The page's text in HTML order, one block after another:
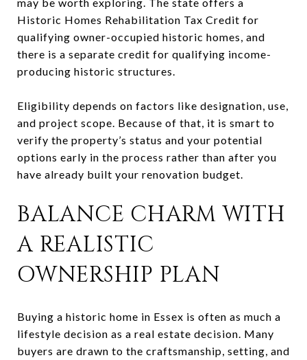
Historic Homes Rehabilitation Tax Credit for
qualifying owner-occupied historic homes, and
there is a separate credit for qualifying income-
producing historic structures.
Eligibility depends on factors like designation, use,
and project scope. Because of that, it is smart to
verify the property’s status and your potential
options early in the process rather than after you
have already built your renovation budget.
BALANCE CHARM WITH
A REALISTIC
OWNERSHIP PLAN
Buying a historic home in Essex is often as much a
lifestyle decision as a real estate decision. Many
buyers are drawn to the craftsmanship, setting, and